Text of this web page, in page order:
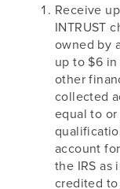
Receive
INTRUST
owned by
up to $6 in
other
collected
equal to
account
the IRS as
credited